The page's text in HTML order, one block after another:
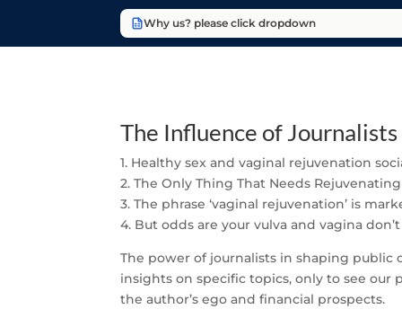
Why us? please click dropdown
The Influence of Journalists
1. Healthy sex and vaginal rejuvenation
2. The Only Thing That Needs
3. The phrase ‘vaginal rejuvenation’ is
4. But odds are your vulva and vagina
The power of journalists in shaping
insights on specific topics, only to see
the author’s ego and financial prospects.